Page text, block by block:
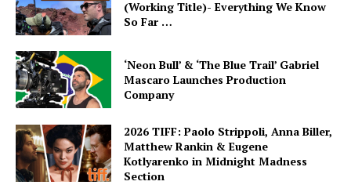
(Working Title)- Everything We Know
So Far …
‘Neon Bull’ & ‘The Blue Trail’ Gabriel
Mascaro Launches Production
Company
2026 TIFF: Paolo Strippoli, Anna Biller,
Matthew Rankin & Eugene
Kotlyarenko in Midnight Madness
Section